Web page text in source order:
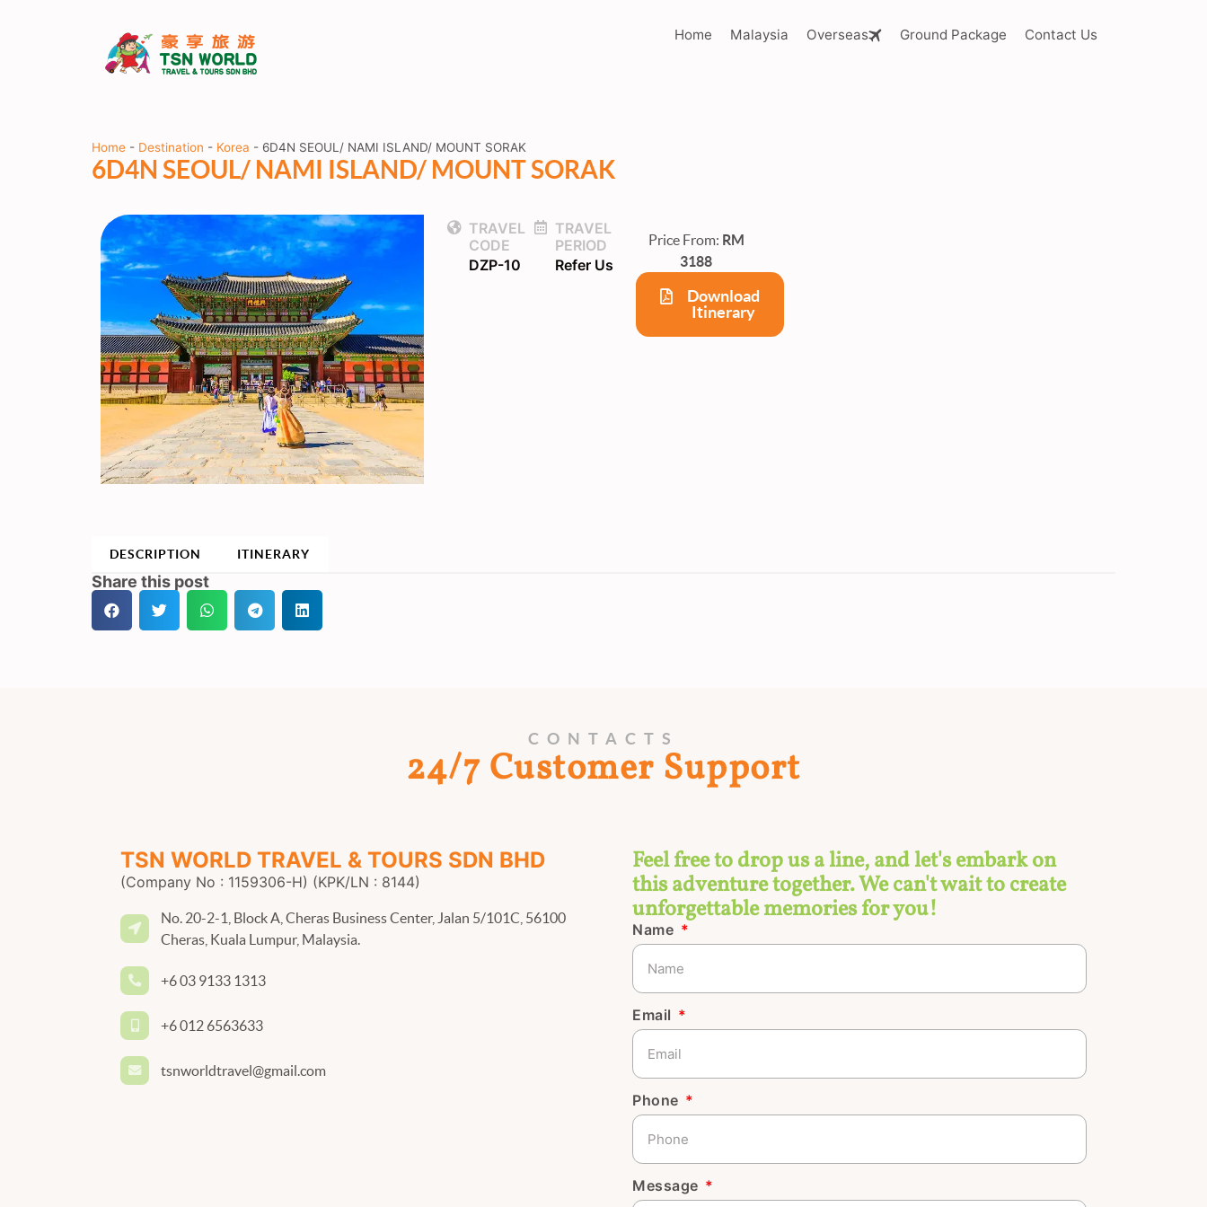
Home Malaysia Overseas Ground Package Contact Us
Home - Destination - Korea - 6D4N SEOUL/ NAMI ISLAND/ MOUNT SORAK
6D4N SEOUL/ NAMI ISLAND/ MOUNT SORAK
TRAVEL
CODE
DZP-10
TRAVEL
PERIOD
Refer Us
Price From: RM
3188
Download
Itinerary
DESCRIPTION ITINERARY
Share this post
CONTACTS
24/7 Customer Support
TSN WORLD TRAVEL & TOURS SDN BHD
(Company No : 1159306-H) (KPK/LN : 8144)
No. 20-2-1, Block A, Cheras Business Center, Jalan 5/101C, 56100
Cheras, Kuala Lumpur, Malaysia.
+6 03 9133 1313
+6 012 6563633
tsnworldtravel@gmail.com
Feel free to drop us a line, and let's embark on
this adventure together. We can't wait to create
unforgettable memories for you!
Name
Email
Phone
Message